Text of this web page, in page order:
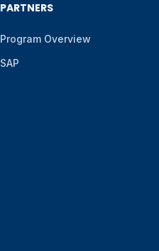
PARTNERS
Program Overview
SAP